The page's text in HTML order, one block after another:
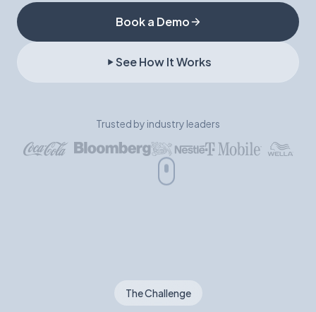
Book a Demo
See How It Works
Trusted by industry leaders
The Challenge